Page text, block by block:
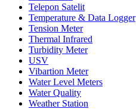
Telepon Satelit
Temperature & Data Logger
Tension Meter
Thermal Infrared
Turbidity Meter
USV
Vibartion Meter
Water Level Meters
Water Quality
Weather Station